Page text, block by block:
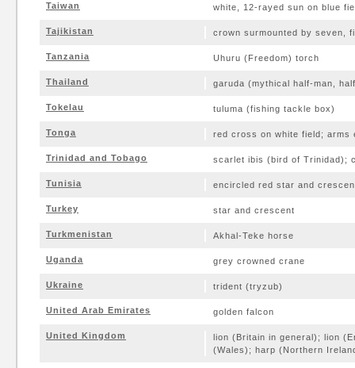
Taiwan white, 12-rayed sun on blue
Tajikistan crown surmounted by seven,
Tanzania Uhuru (Freedom) torch
Thailand garuda (mythical half-man,
Tokelau tuluma (fishing tackle box)
Tonga red cross on white field; arms
Trinidad and Tobago scarlet ibis (bird of Trinidad);
Tunisia encircled red star and
Turkey star and crescent
Turkmenistan Akhal-Teke horse
Uganda grey crowned crane
Ukraine trident (tryzub)
United Arab Emirates golden falcon
United Kingdom
lion (Britain in general); lion
(Wales); harp (Northern